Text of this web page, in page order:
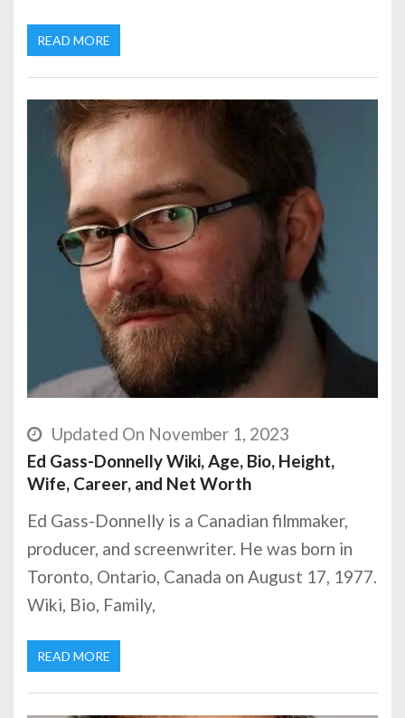
READ MORE
Updated On November 1, 2023
Ed Gass-Donnelly Wiki, Age, Bio, Height,
Wife, Career, and Net Worth
Ed Gass-Donnelly is a Canadian filmmaker,
producer, and screenwriter. He was born in
Toronto, Ontario, Canada on August 17, 1977.
Wiki, Bio, Family,
READ MORE